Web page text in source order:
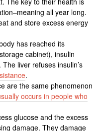
all year long.
and store excess energy
has reached its
cabinet), insulin
liver refuses insulin’s
.
are the same phenomenon
occurs in people who
glucose and the excess
damage. They damage